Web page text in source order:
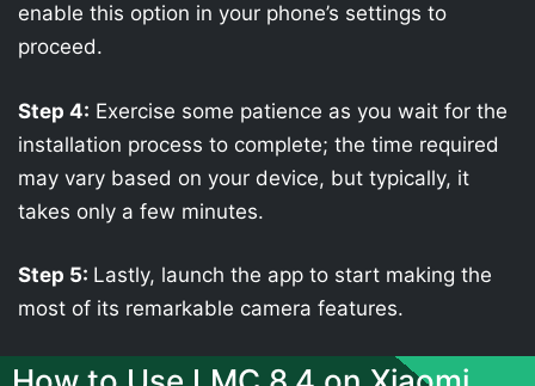
enable this option in your phone’s settings to
proceed.
Step 4: Exercise some patience as you wait for the
installation process to complete; the time required
may vary based on your device, but typically, it
takes only a few minutes.
Step 5: Lastly, launch the app to start making the
most of its remarkable camera features.